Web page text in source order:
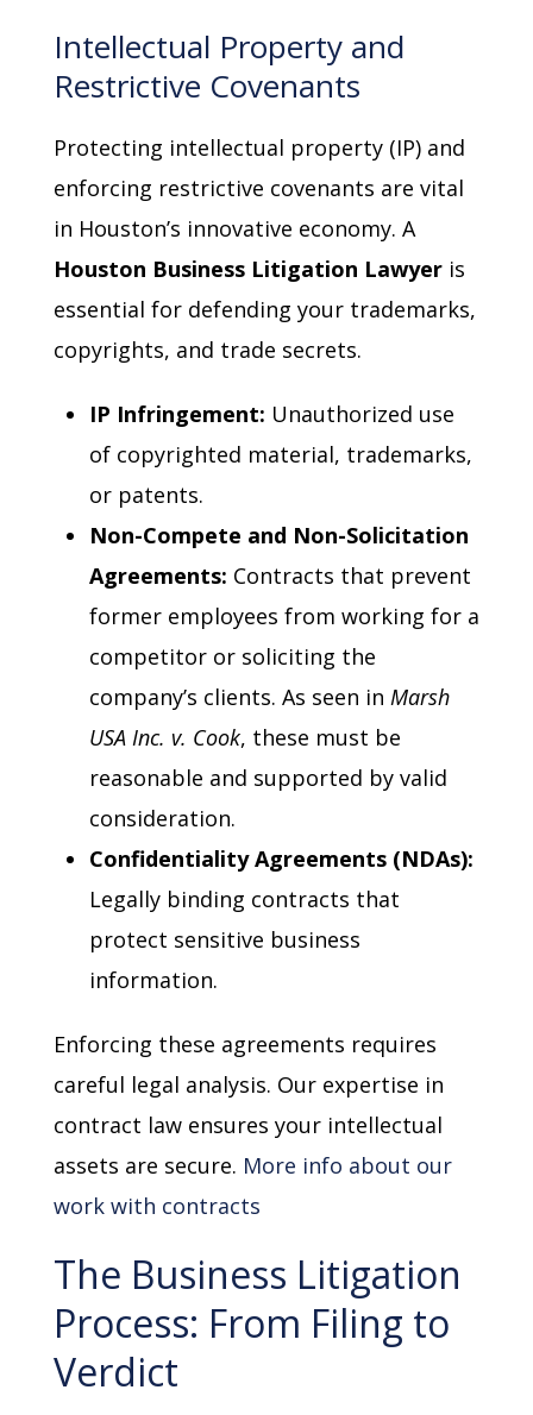
Intellectual Property and
Restrictive Covenants
Protecting intellectual property (IP) and
enforcing restrictive covenants are vital
in Houston’s innovative economy. A
Houston Business Litigation Lawyer is
essential for defending your trademarks,
copyrights, and trade secrets.
IP Infringement: Unauthorized use
of copyrighted material, trademarks,
or patents.
Non-Compete and Non-Solicitation
Agreements: Contracts that prevent
former employees from working for a
competitor or soliciting the
company’s clients. As seen in Marsh
USA Inc. v. Cook, these must be
reasonable and supported by valid
consideration.
Confidentiality Agreements (NDAs):
Legally binding contracts that
protect sensitive business
information.
Enforcing these agreements requires
careful legal analysis. Our expertise in
contract law ensures your intellectual
assets are secure. More info about our
work with contracts
The Business Litigation
Process: From Filing to
Verdict